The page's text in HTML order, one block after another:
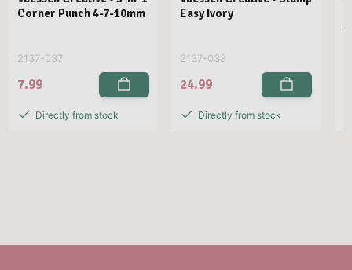
Corner Punch 4-7-10mm
2137-037
7.99
Directly from stock
Easy Ivory
2137-033
24.99
Directly from stock